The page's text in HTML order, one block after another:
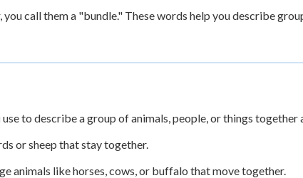
call them a "bundle." These words help you describe
to describe a group of animals, people, or things together
or sheep that stay together.
animals like horses, cows, or buffalo that move together.